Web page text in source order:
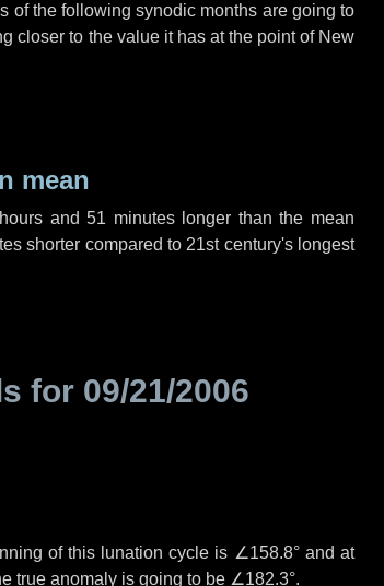
of the following synodic months are going to
closer to the value it has at the point of New
mean
and51 minuteslonger than the mean
shorter compared to 21st century's longest
for 09/21/2006
of this lunation cycle is ∠158.8°and at
true anomaly is going to be ∠182.3°.